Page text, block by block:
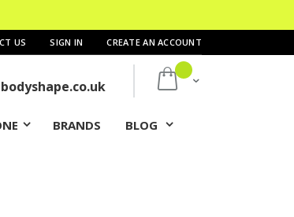
US SIGN IN CREATE AN ACCOUNT
My Cart
BRANDS BLOG